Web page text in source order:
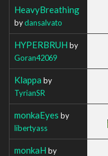
HeavyBreathing
bydansalvato
HYPERBRUH by
Goran42069
Klappa by
TyrianSR
monkaEyes by
libertyass
monkaH by